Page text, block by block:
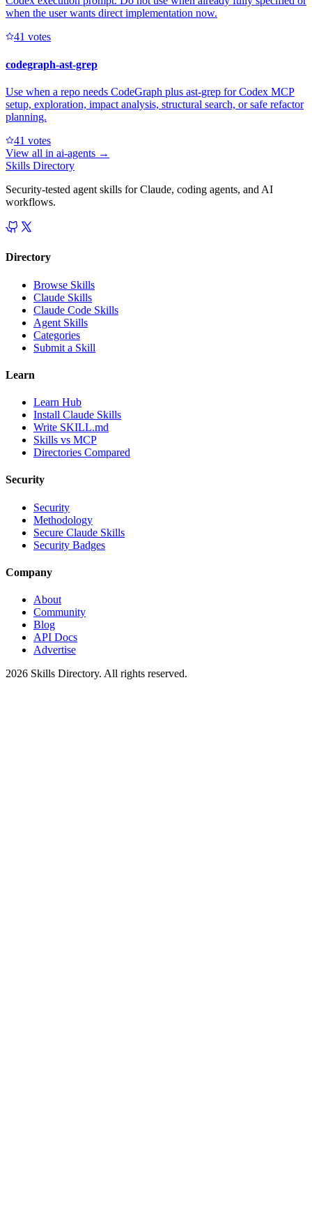
when the user wants direct implementation now.
41 votes
codegraph-ast-grep
Use when a repo needs CodeGraph plus ast-grep for Codex MCP
setup, exploration, impact analysis, structural search, or safe refactor
planning.
41 votes
View all in ai-agents →
Skills Directory
Security-tested agent skills for Claude, coding agents, and AI
workflows.
Directory
Browse Skills
Claude Skills
Claude Code Skills
Agent Skills
Categories
Submit a Skill
Learn
Learn Hub
Install Claude Skills
Write SKILL.md
Skills vs MCP
Directories Compared
Security
Security
Methodology
Secure Claude Skills
Security Badges
Company
About
Community
Blog
API Docs
Advertise
2026 Skills Directory. All rights reserved.